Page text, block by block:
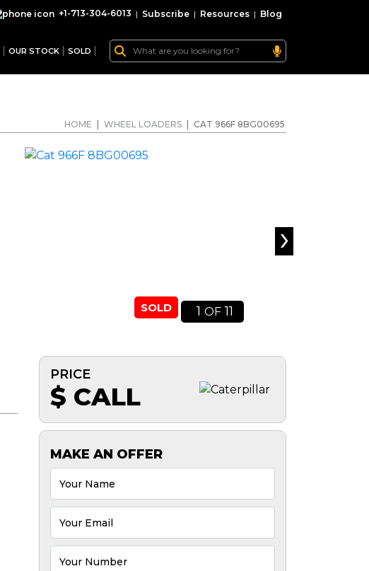
+1-713-304-6013 | Subscribe | Resources | Blog
OUR STOCK SOLD
HOME WHEEL LOADERS CAT 966F 8BG00695
SOLD 1 OF 11
›
PRICE
$ CALL
MAKE AN OFFER